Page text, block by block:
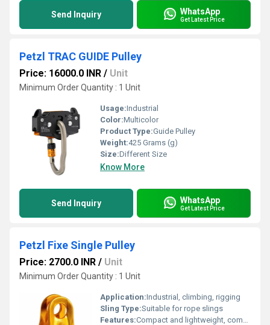
Send Inquiry WhatsApp
Get Latest Price
Petzl TRAC GUIDE Pulley
Price: 16000.0 INR / Unit
Minimum Order Quantity : 1 Unit
Usage:Industrial
Color:Multicolor
Product Type:Guide Pulley
Weight:425 Grams (g)
Size:Different Size
Know More
Send Inquiry WhatsApp
Get Latest Price
Petzl Fixe Single Pulley
Price: 2700.0 INR / Unit
Minimum Order Quantity : 1 Unit
Application:Industrial, climbing, rigging
Sling Type:Suitable for rope slings
Features:Compact and lightweight, compatible with various rope sizes, smooth rotation, durability